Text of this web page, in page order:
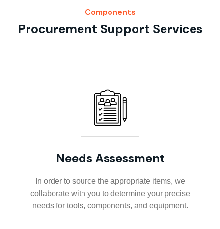
Components
Procurement Support Services
Needs Assessment
In order to source the appropriate items, we
collaborate with you to determine your precise
needs for tools, components, and equipment.